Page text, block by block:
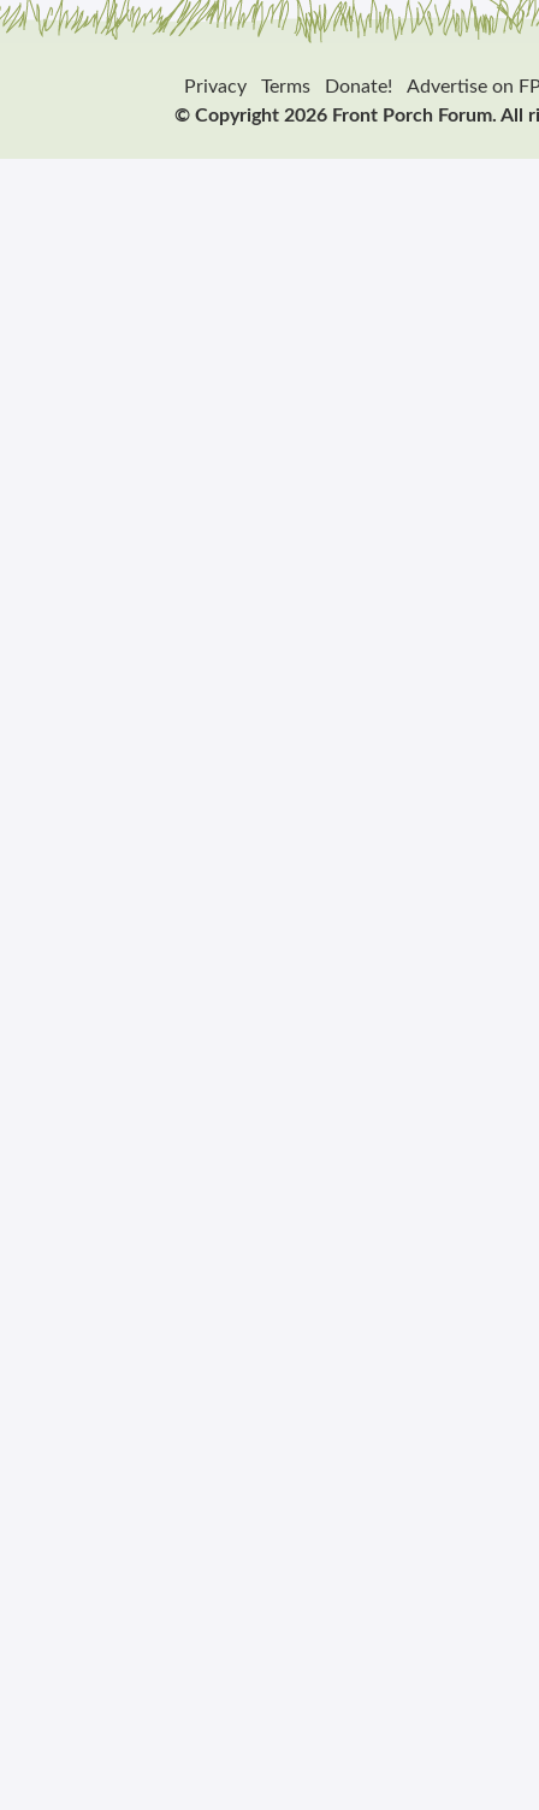
Privacy Terms Donate!
Advertise on
© Copyright 2026 Front Porch Forum. All